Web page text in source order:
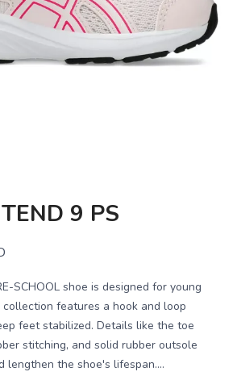
Next
9 PS
SCHOOL shoe is designed for young
features a hook and loop
feet stabilized. Details like the toe
stitching, and solid rubber outsole
lengthen the shoe's lifespan....